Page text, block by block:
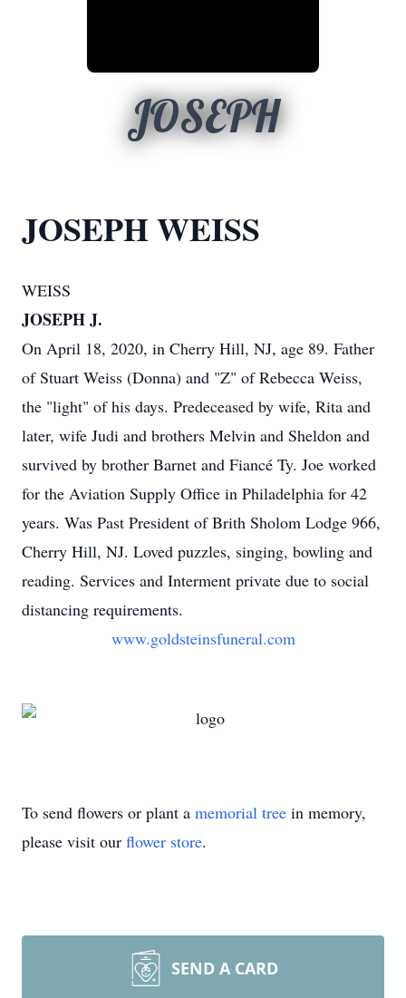
JOSEPH
JOSEPH WEISS
WEISS
JOSEPH J.
On April 18, 2020, in Cherry Hill, NJ, age 89. Father
of Stuart Weiss (Donna) and "Z" of Rebecca Weiss,
the "light" of his days. Predeceased by wife, Rita and
later, wife Judi and brothers Melvin and Sheldon and
survived by brother Barnet and Fiancé Ty. Joe worked
for the Aviation Supply Office in Philadelphia for 42
years. Was Past President of Brith Sholom Lodge 966,
Cherry Hill, NJ. Loved puzzles, singing, bowling and
reading. Services and Interment private due to social
distancing requirements.
www.goldsteinsfuneral.com
To send flowers or plant a memorial tree in memory,
please visit our flower store.
SEND A CARD